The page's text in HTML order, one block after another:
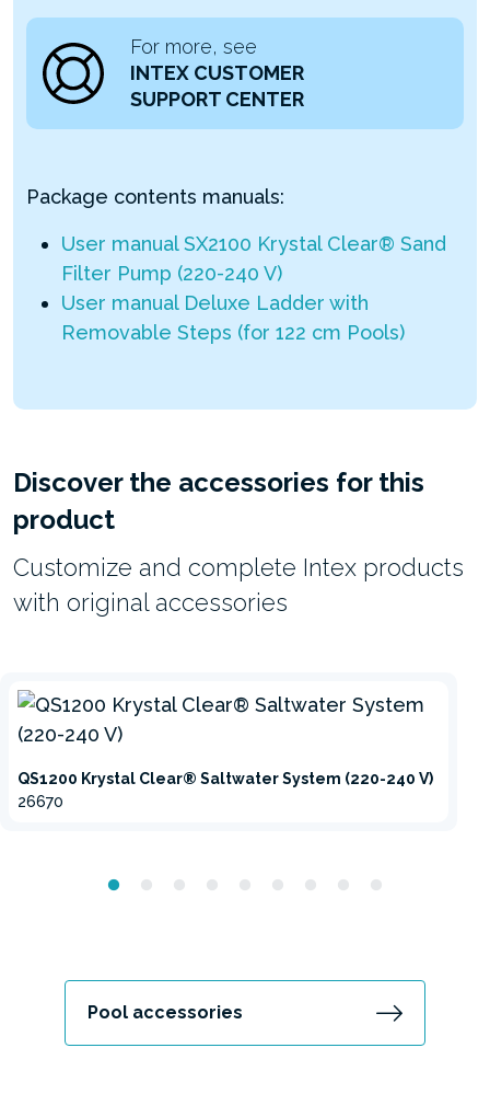
For more, see
INTEX CUSTOMER
SUPPORT CENTER
Package contents manuals:
User manual SX2100 Krystal Clear® Sand
Filter Pump (220-240 V)
User manual Deluxe Ladder with
Removable Steps (for 122 cm Pools)
Discover the accessories for this
product
Customize and complete Intex products
with original accessories
QS1200 Krystal Clear® Saltwater System (220-240 V)
26670
Pool accessories